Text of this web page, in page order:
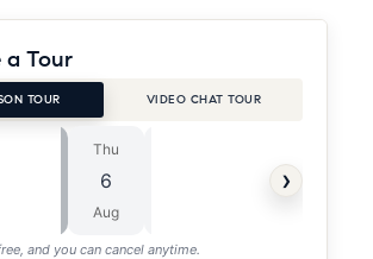
a Tour
TOUR VIDEO CHAT TOUR
Thu
6
Aug
›
and you can cancel anytime.